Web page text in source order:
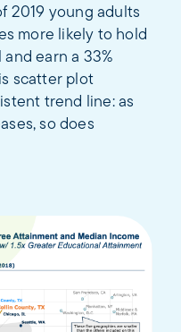
2019 young adults
more likely to hold
earn a 33%
scatter plot
trend line: as
so does